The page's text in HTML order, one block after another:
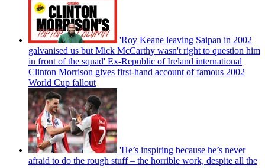
'Roy Keane leaving Saipan in 2002
galvanised us but Mick McCarthy wasn't right to question him
in front of the squad' Ex-Republic of Ireland international
Clinton Morrison gives first-hand account of famous 2002
World Cup fallout
'He’s inspiring because he’s never
afraid to do the rough stuff – the horrible work, despite all the